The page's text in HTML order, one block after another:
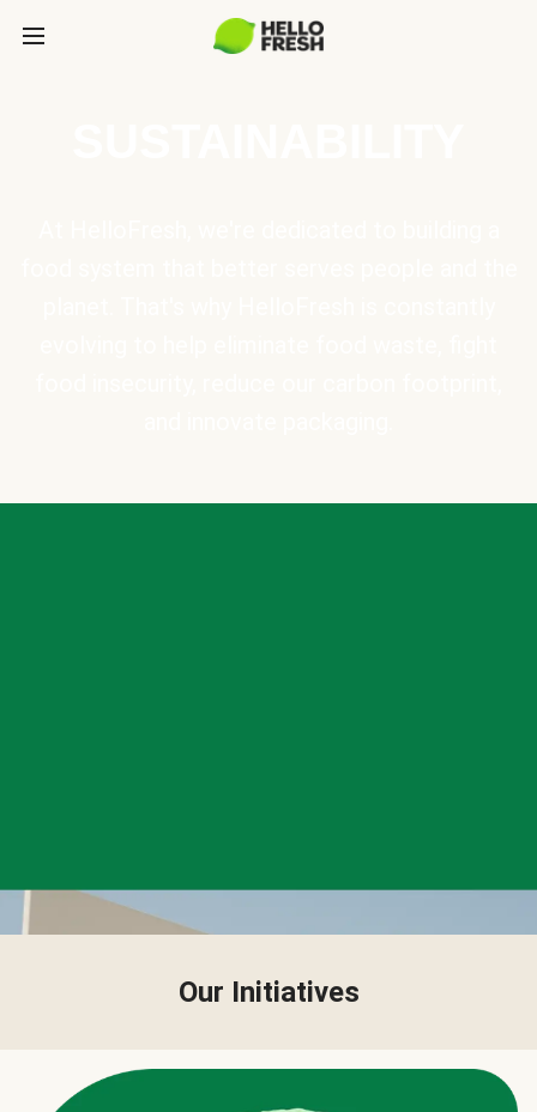
Our Initiatives